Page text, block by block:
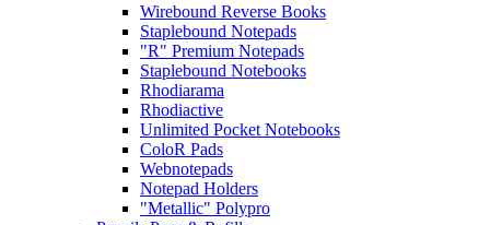
Wirebound Reverse Books
Staplebound Notepads
"R" Premium Notepads
Staplebound Notebooks
Rhodiarama
Rhodiactive
Unlimited Pocket Notebooks
ColoR Pads
Webnotepads
Notepad Holders
"Metallic" Polypro